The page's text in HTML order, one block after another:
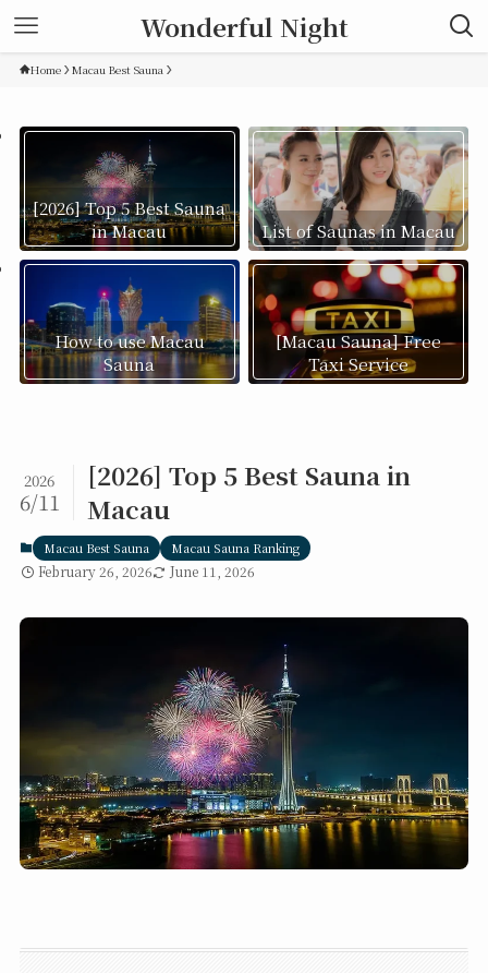
Wonderful Night
Home Macau Best Sauna
[2026] Top 5 Best Sauna
in Macau
List of Saunas in Macau
How to use Macau
Sauna
[Macau Sauna] Free
Taxi Service
[2026] Top 5 Best Sauna in
Macau
2026
6/11
Macau Best Sauna Macau Sauna Ranking
February 26, 2026 June 11, 2026